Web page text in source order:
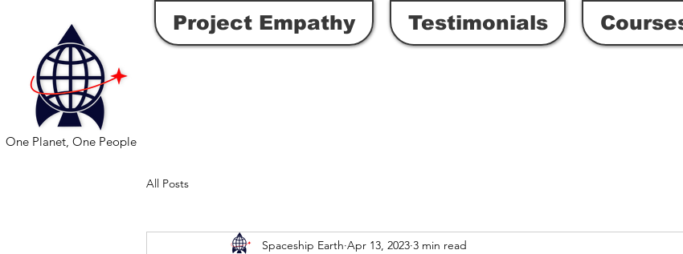
Project Empathy Testimonials
One Planet, One People
All Posts
Spaceship Earth Apr 13, 2023 3 min read